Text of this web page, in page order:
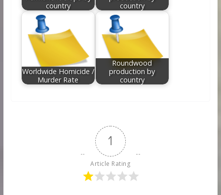
country
country
Worldwide Homicide /
Murder Rate
Roundwood
production by
country
1
Article Rating